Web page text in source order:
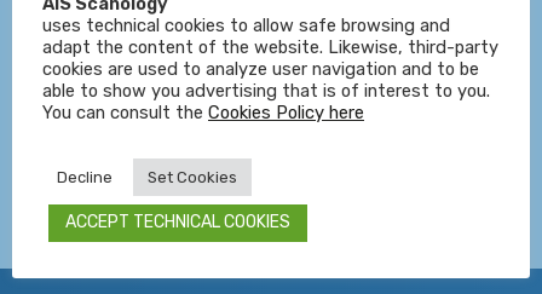
spans from planning and design to implementation and
maintenance of artificial vision systems tailored to the
unique needs of your business.
uses technical cookies to allow safe browsing and
adapt the content of the website. Likewise, third-party
cookies are used to analyze user navigation and to be
able to show you advertising that is of interest to you.
You can consult the Cookies Policy here
Decline Set Cookies
ACCEPT TECHNICAL COOKIES